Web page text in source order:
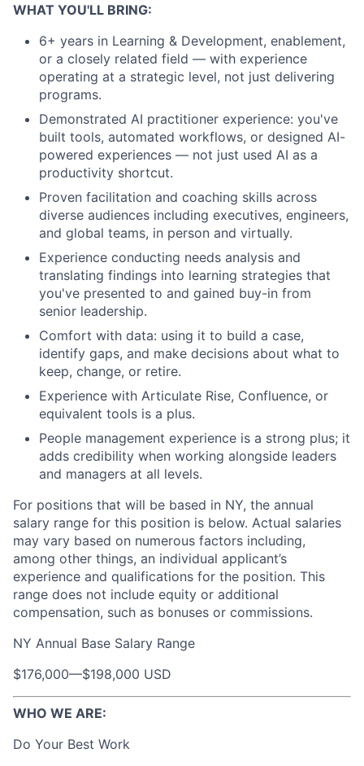
WHAT YOU'LL BRING:
6+ years in Learning & Development, enablement,
or a closely related field — with experience
operating at a strategic level, not just delivering
programs.
Demonstrated AI practitioner experience: you've
built tools, automated workflows, or designed AI-
powered experiences — not just used AI as a
productivity shortcut.
Proven facilitation and coaching skills across
diverse audiences including executives, engineers,
and global teams, in person and virtually.
Experience conducting needs analysis and
translating findings into learning strategies that
you've presented to and gained buy-in from
senior leadership.
Comfort with data: using it to build a case,
identify gaps, and make decisions about what to
keep, change, or retire.
Experience with Articulate Rise, Confluence, or
equivalent tools is a plus.
People management experience is a strong plus; it
adds credibility when working alongside leaders
and managers at all levels.
For positions that will be based in NY, the annual
salary range for this position is below. Actual salaries
may vary based on numerous factors including,
among other things, an individual applicant’s
experience and qualifications for the position. This
range does not include equity or additional
compensation, such as bonuses or commissions.
NY Annual Base Salary Range
$176,000—$198,000 USD
WHO WE ARE:
Do Your Best Work